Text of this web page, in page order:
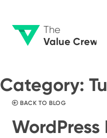
The
Value Crew
Category:
BACK TO BLOG